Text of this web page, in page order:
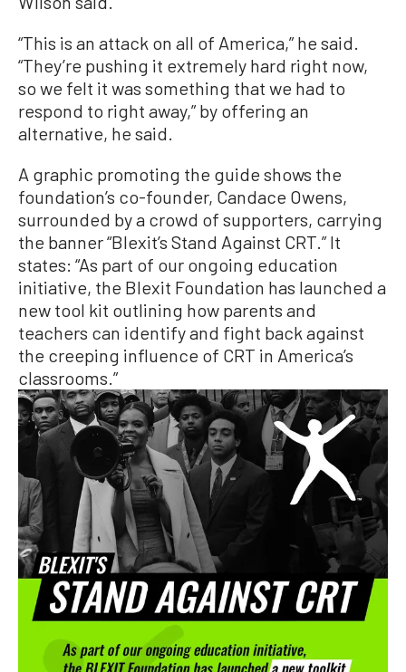
“This is an attack on all of America,” he said.
“They’re pushing it extremely hard right now,
so we felt it was something that we had to
respond to right away,” by offering an
alternative, he said.
A graphic promoting the guide shows the
foundation’s co-founder, Candace Owens,
surrounded by a crowd of supporters, carrying
the banner “Blexit’s Stand Against CRT.” It
states: “As part of our ongoing education
initiative, the Blexit Foundation has launched a
new tool kit outlining how parents and
teachers can identify and fight back against
the creeping influence of CRT in America’s
classrooms.”